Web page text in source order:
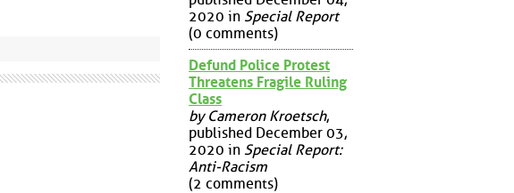
2020 in Special Report
(0 comments)
Defund Police Protest
Threatens Fragile Ruling
Class
by Cameron Kroetsch,
published December 03,
2020 in Special Report:
Anti-Racism
(2 comments)